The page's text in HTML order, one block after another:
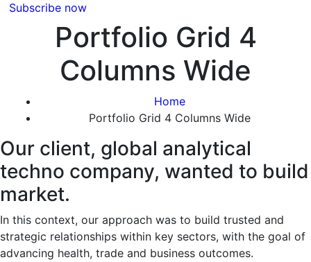
Subscribe now
Portfolio Grid 4
Columns Wide
Home
Portfolio Grid 4 Columns Wide
Our client, global analytical
techno company, wanted to build
market.
In this context, our approach was to build trusted and
strategic relationships within key sectors, with the goal of
advancing health, trade and business outcomes.